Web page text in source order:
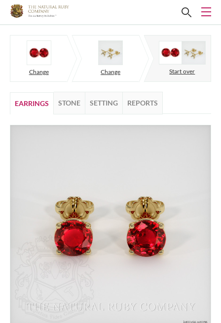
Change Change Start over
EARRINGS STONE SETTING REPORTS